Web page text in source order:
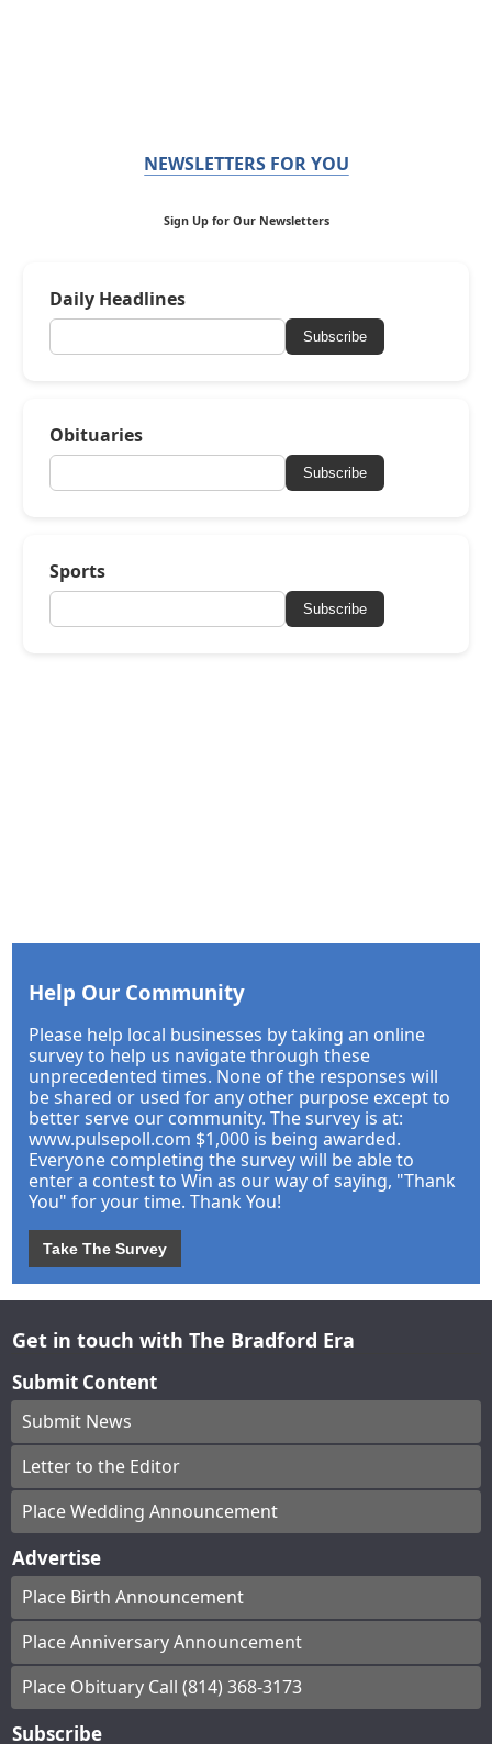
NEWSLETTERS FOR YOU
Sign Up for Our Newsletters
Daily Headlines
Subscribe
Obituaries
Subscribe
Sports
Subscribe
Help Our Community
Please help local businesses by taking an online
survey to help us navigate through these
unprecedented times. None of the responses will
be shared or used for any other purpose except to
better serve our community. The survey is at:
www.pulsepoll.com $1,000 is being awarded.
Everyone completing the survey will be able to
enter a contest to Win as our way of saying, "Thank
You" for your time. Thank You!
Take The Survey
Get in touch with The Bradford Era
Submit Content
Submit News
Letter to the Editor
Place Wedding Announcement
Advertise
Place Birth Announcement
Place Anniversary Announcement
Place Obituary Call (814) 368-3173
Subscribe